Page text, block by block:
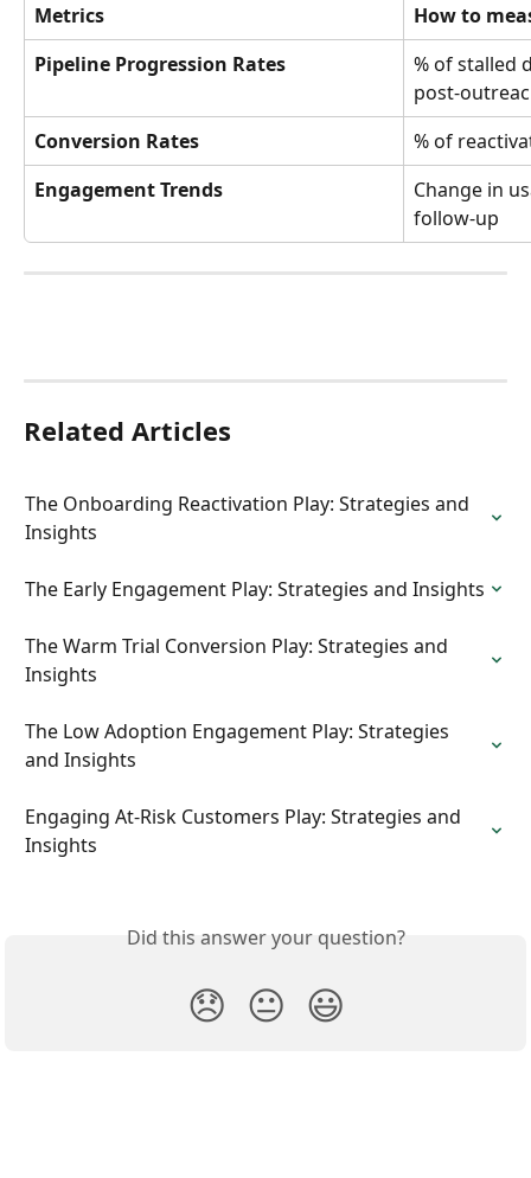
Metrics
How to
Pipeline Progression Rates
% of stalled
post-
Conversion Rates
% of
Engagement Trends
Change in
follow-up
Related Articles
The Onboarding Reactivation Play: Strategies and
Insights
The Early Engagement Play: Strategies and Insights
The Warm Trial Conversion Play: Strategies and
Insights
The Low Adoption Engagement Play: Strategies
and Insights
Engaging At-Risk Customers Play: Strategies and
Insights
Did this answer your question?
😞 😐 😃